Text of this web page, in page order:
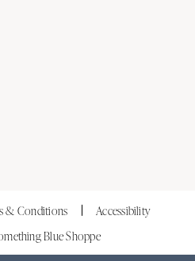
& Conditions
Accessibility
Blue Shoppe